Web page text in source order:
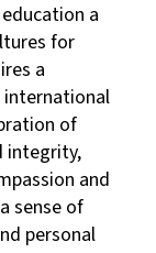
a
for
a
of
integrity,
and
sense of
personal